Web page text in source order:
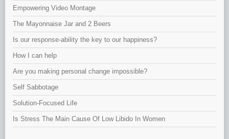
Empowering Video Montage
The Mayonnaise Jar and 2 Beers
Is our response-ability the key to our happiness?
How I can help
Are you making personal change impossible?
Self Sabbotage
Solution-Focused Life
Is Stress The Main Cause Of Low Libido In Women